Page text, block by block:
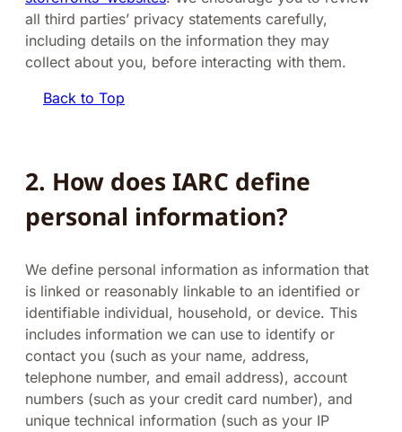
all third parties’ privacy statements carefully,
including details on the information they may
collect about you, before interacting with them.
Back to Top
2. How does IARC define
personal information?
We define personal information as information that
is linked or reasonably linkable to an identified or
identifiable individual, household, or device. This
includes information we can use to identify or
contact you (such as your name, address,
telephone number, and email address), account
numbers (such as your credit card number), and
unique technical information (such as your IP